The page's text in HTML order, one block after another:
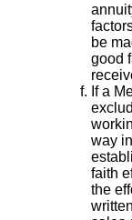
be
good
If a
way
faith
the